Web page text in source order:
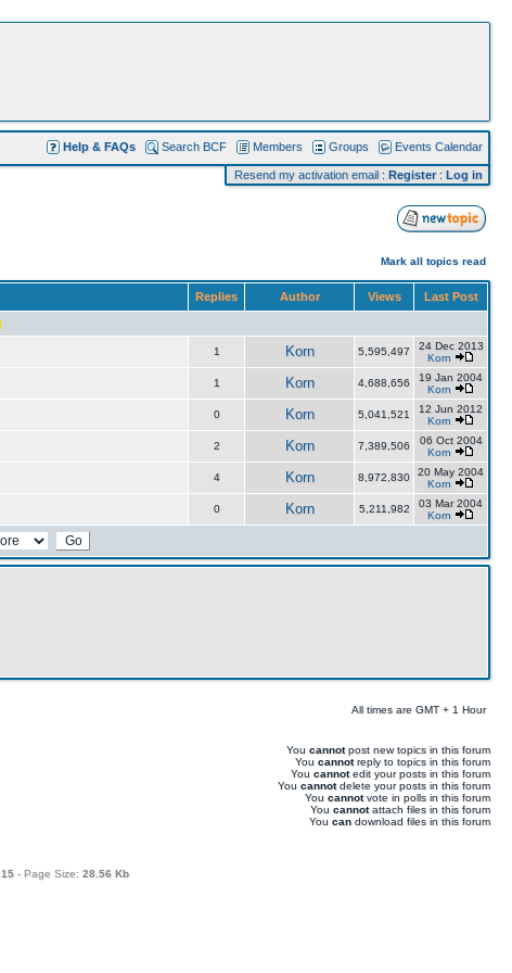
Help & FAQs Search BCF Members Groups Events Calendar
Resend my activation email : Register: Log in
Mark all topics read
Replies Author Views
Last Post
1 Korn 5,595,497
24 Dec 2013
Korn
1 Korn 4,688,656
19 Jan 2004
Korn
0 Korn 5,041,521
12 Jun 2012
Korn
2 Korn 7,389,506
06 Oct 2004
Korn
4 Korn 8,972,830
20 May 2004
Korn
0 Korn 5,211,982
03 Mar 2004
Korn
All times are GMT + 1 Hour
You cannotpost new topics in this forum
You cannotreply to topics in this forum
You cannotedit your posts in this forum
You cannotdelete your posts in this forum
You cannotvote in polls in this forum
You cannotattach files in this forum
You can download files in this forum
15- Page Size: 28.56 Kb